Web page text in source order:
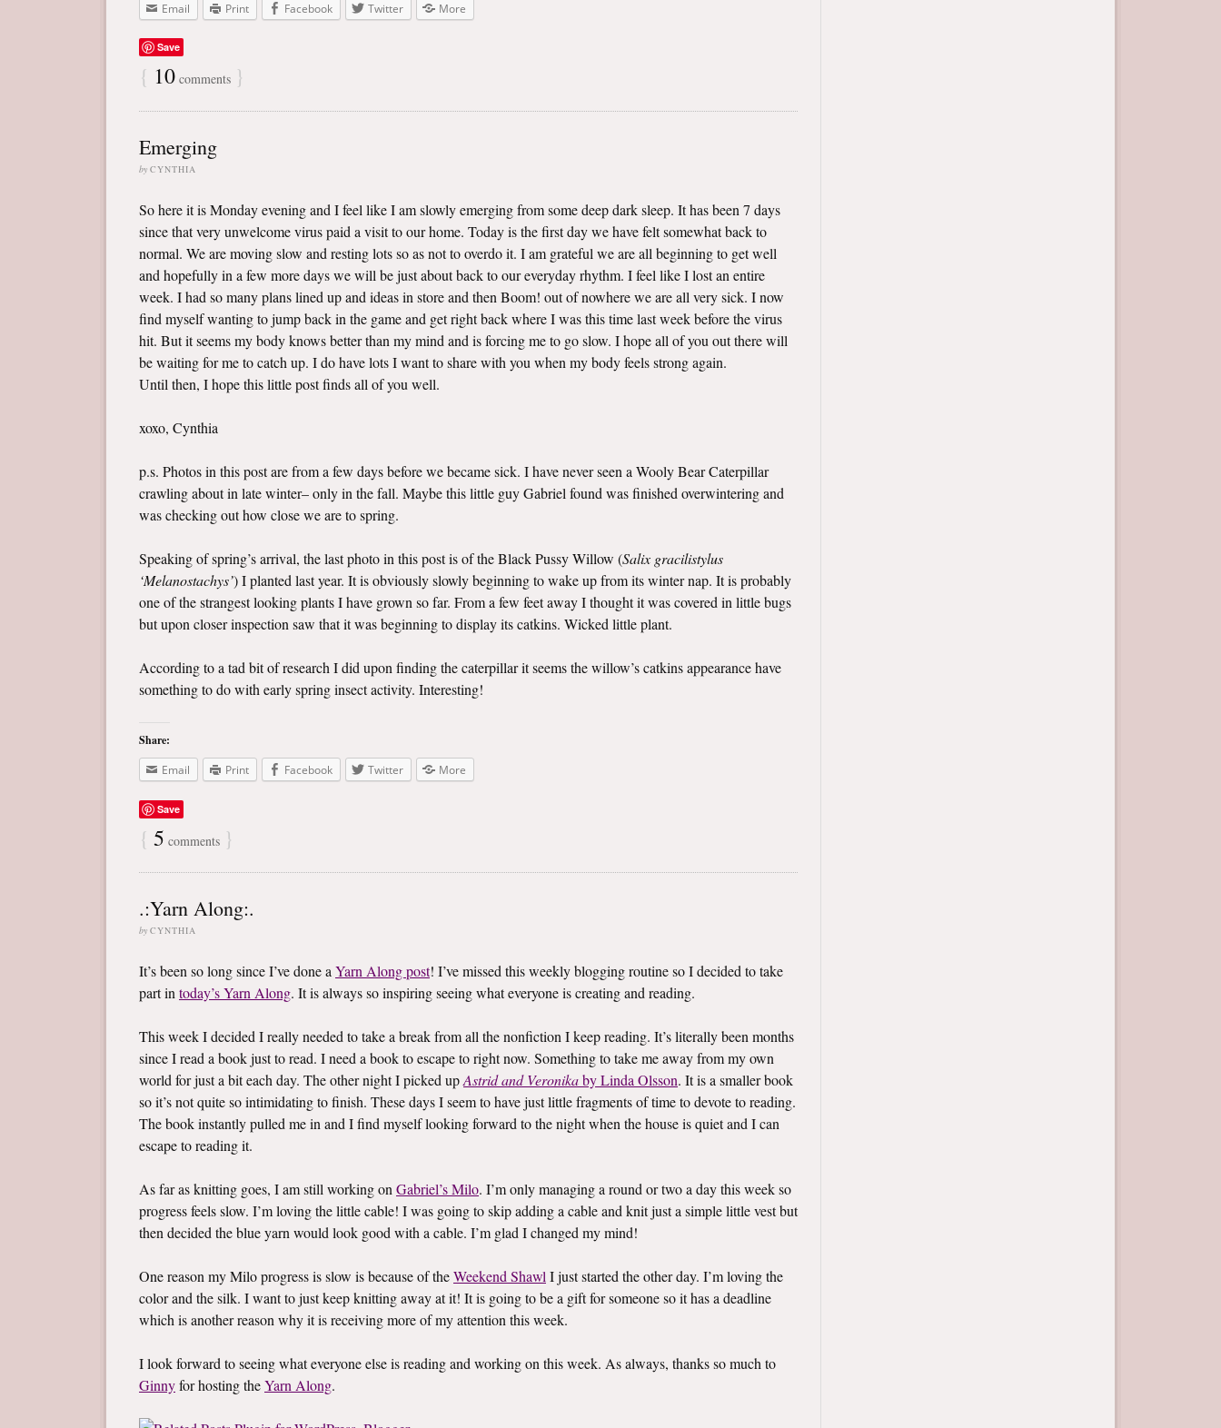
Email
Print Facebook Twitter More
Save
{ 10 comments }
Emerging
by CYNTHIA
So here it is Monday evening and I feel like I am slowly emerging from some deep dark sleep. It has been 7 days
since that very unwelcome virus paid a visit to our home. Today is the first day we have felt somewhat back to
normal. We are moving slow and resting lots so as not to overdo it. I am grateful we are all beginning to get well
and hopefully in a few more days we will be just about back to our everyday rhythm. I feel like I lost an entire
week. I had so many plans lined up and ideas in store and then Boom! out of nowhere we are all very sick. I now
find myself wanting to jump back in the game and get right back where I was this time last week before the virus
hit. But it seems my body knows better than my mind and is forcing me to go slow. I hope all of you out there will
be waiting for me to catch up. I do have lots I want to share with you when my body feels strong again.
Until then, I hope this little post finds all of you well.
xoxo, Cynthia
p.s. Photos in this post are from a few days before we became sick. I have never seen a Wooly Bear Caterpillar
crawling about in late winter– only in the fall. Maybe this little guy Gabriel found was finished overwintering and
was checking out how close we are to spring.
Speaking of spring’s arrival, the last photo in this post is of the Black Pussy Willow (Salix gracilistylus
‘Melanostachys’) I planted last year. It is obviously slowly beginning to wake up from its winter nap. It is probably
one of the strangest looking plants I have grown so far. From a few feet away I thought it was covered in little bugs
but upon closer inspection saw that it was beginning to display its catkins. Wicked little plant.
According to a tad bit of research I did upon finding the caterpillar it seems the willow’s catkins appearance have
something to do with early spring insect activity. Interesting!
Share:
Email
Print Facebook Twitter More
Save
{ 5 comments }
.:Yarn Along:.
by CYNTHIA
It’s been so long since I’ve done aYarn Along post! I’ve missed this weekly blogging routine so I decided to take
part intoday’s Yarn Along. It is always so inspiring seeing what everyone is creating and reading.
This week I decided I really needed to take a break from all the nonfiction I keep reading. It’s literally been months
since I read a book just to read. I need a book to escape to right now. Something to take me away from my own
world for just a bit each day. The other night I picked upAstrid and Veronikaby Linda Olsson. It is a smaller book
so it’s not quite so intimidating to finish. These days I seem to have just little fragments of time to devote to reading.
The book instantly pulled me in and I find myself looking forward to the night when the house is quiet and I can
escape to reading it.
As far as knitting goes, I am still working onGabriel’s Milo. I’m only managing a round or two a day this week so
progress feels slow. I’m loving the little cable! I was going to skip adding a cable and knit just a simple little vest but
then decided the blue yarn would look good with a cable. I’m glad I changed my mind!
One reason my Milo progress is slow is because of theWeekend ShawlI just started the other day. I’m loving the
color and the silk. I want to just keep knitting away at it! It is going to be a gift for someone so it has a deadline
which is another reason why it is receiving more of my attention this week.
I look forward to seeing what everyone else is reading and working on this week. As always, thanks so much to
Ginnyfor hosting theYarn Along.